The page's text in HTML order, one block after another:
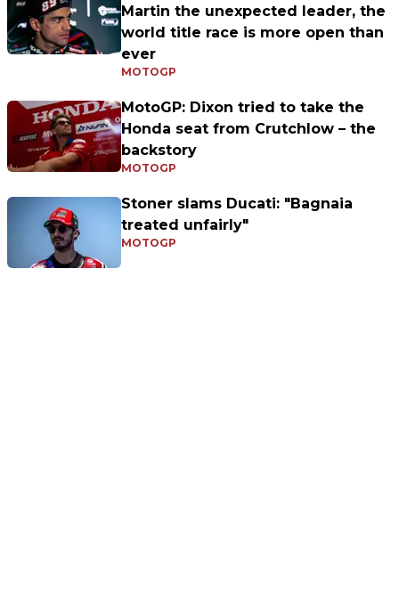
Martin the unexpected leader, the
world title race is more open than
ever
MOTOGP
MotoGP: Dixon tried to take the
Honda seat from Crutchlow – the
backstory
MOTOGP
Stoner slams Ducati: "Bagnaia
treated unfairly"
MOTOGP